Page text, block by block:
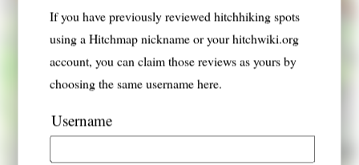
If you have previously reviewed hitchhiking spots
using a Hitchmap nickname or your hitchwiki.org
account, you can claim those reviews as yours by
choosing the same username here.
Username